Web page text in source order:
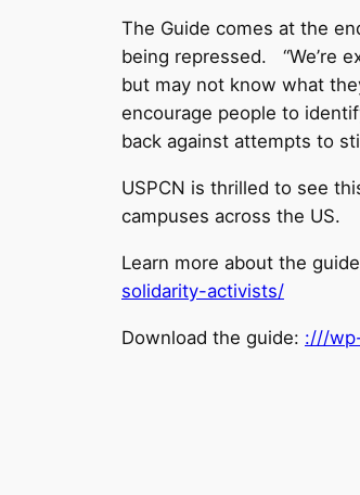
The Guide comes at the
being repressed. “We’re
but may not know what
encourage people to
back against attempts to
USPCN is thrilled to see
campuses across the US.
Learn more about the
solidarity-activists/
Download the guide: :///